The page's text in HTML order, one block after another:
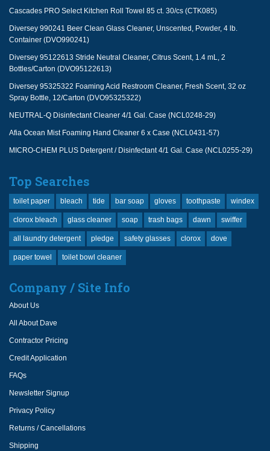
Cascades PRO Select Kitchen Roll Towel 85 ct. 30/cs (CTK085)
Diversey 990241 Beer Clean Glass Cleaner, Unscented, Powder, 4 lb.
Container (DVO990241)
Diversey 95122613 Stride Neutral Cleaner, Citrus Scent, 1.4 mL, 2
Bottles/Carton (DVO95122613)
Diversey 95325322 Foaming Acid Restroom Cleaner, Fresh Scent, 32 oz
Spray Bottle, 12/Carton (DVO95325322)
NEUTRAL-Q Disinfectant Cleaner 4/1 Gal. Case (NCL0248-29)
Afia Ocean Mist Foaming Hand Cleaner 6 x Case (NCL0431-57)
MICRO-CHEM PLUS Detergent / Disinfectant 4/1 Gal. Case (NCL0255-29)
Top Searches
toilet paper bleach tide bar soap gloves toothpaste windex
clorox bleach glass cleaner soap trash bags dawn swiffer
all laundry detergent pledge safety glasses clorox dove
paper towel toilet bowl cleaner
Company / Site Info
About Us
All About Dave
Contractor Pricing
Credit Application
FAQs
Newsletter Signup
Privacy Policy
Returns / Cancellations
Shipping